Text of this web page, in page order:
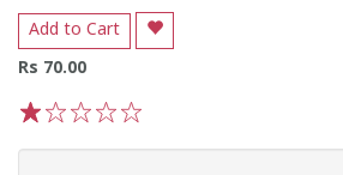
Add to Cart
Rs 70.00